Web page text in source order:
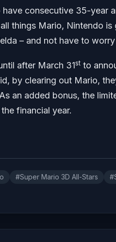
have consecutive 35-year
things Mario, Nintendo
– and not have to
after March 31st to
by clearing out Mario,
an added bonus, the
financial year.
#Super Mario 3D All-Stars